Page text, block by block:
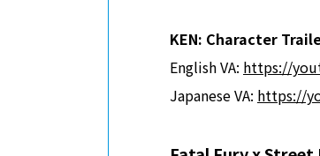
KEN: Character
English VA: https://
Japanese VA: https://